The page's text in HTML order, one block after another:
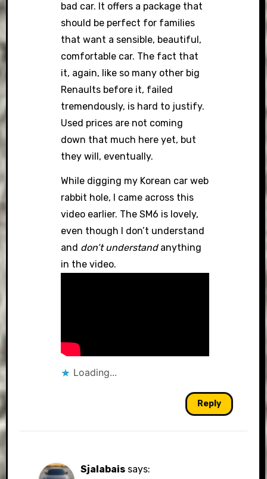
bad car. It offers a package that
should be perfect for families
that want a sensible, beautiful,
comfortable car. The fact that
it, again, like so many other big
Renaults before it, failed
tremendously, is hard to justify.
Used prices are not coming
down that much here yet, but
they will, eventually.
While digging my Korean car web
rabbit hole, I came across this
video earlier. The SM6 is lovely,
even though I don’t understand
and don’t understandanything
in the video.
Loading...
Reply
Sjalabais says: